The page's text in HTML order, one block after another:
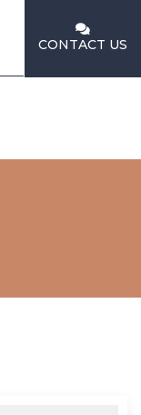
CONTACT US